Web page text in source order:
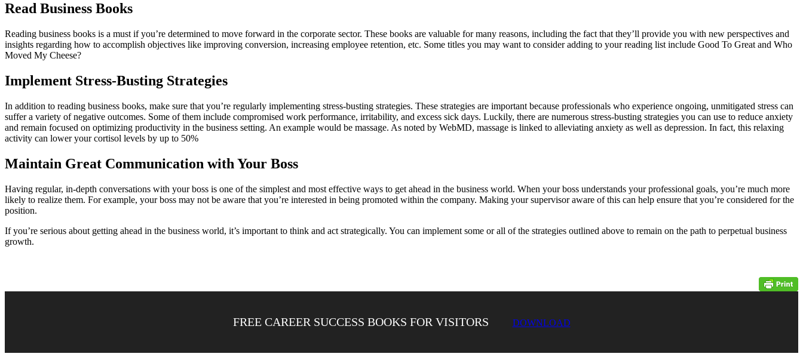
Read Business Books
Reading business books is a must if you’re determined to move forward in the corporate sector. These books are valuable for many reasons, including the fact that they’ll provide you with new perspectives and
insights regarding how to accomplish objectives like improving conversion, increasing employee retention, etc. Some titles you may want to consider adding to your reading list include Good To Great and Who
Moved My Cheese?
Implement Stress-Busting Strategies
In addition to reading business books, make sure that you’re regularly implementing stress-busting strategies. These strategies are important because professionals who experience ongoing, unmitigated stress can
suffer a variety of negative outcomes. Some of them include compromised work performance, irritability, and excess sick days. Luckily, there are numerous stress-busting strategies you can use to reduce anxiety
and remain focused on optimizing productivity in the business setting. An example would be massage. As noted by WebMD, massage is linked to alleviating anxiety as well as depression. In fact, this relaxing
activity can lower your cortisol levels by up to 50%
Maintain Great Communication with Your Boss
Having regular, in-depth conversations with your boss is one of the simplest and most effective ways to get ahead in the business world. When your boss understands your professional goals, you’re much more
likely to realize them. For example, your boss may not be aware that you’re interested in being promoted within the company. Making your supervisor aware of this can help ensure that you’re considered for the
position.
If you’re serious about getting ahead in the business world, it’s important to think and act strategically. You can implement some or all of the strategies outlined above to remain on the path to perpetual business
growth.
FREE CAREER SUCCESS BOOKS FOR VISITORS DOWNLOAD